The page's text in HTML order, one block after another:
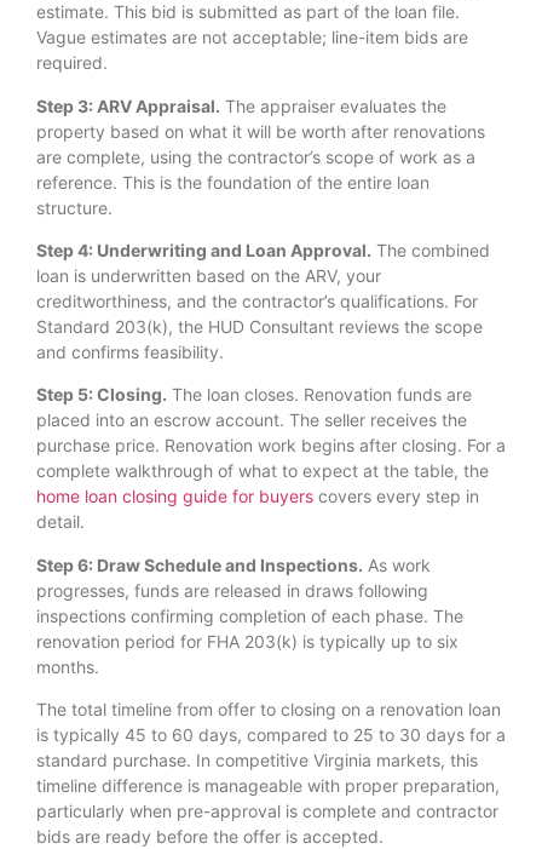
estimate. This bid is submitted as part of the loan file.
Vague estimates are not acceptable; line-item bids are
required.
Step 3: ARV Appraisal. The appraiser evaluates the
property based on what it will be worth after renovations
are complete, using the contractor’s scope of work as a
reference. This is the foundation of the entire loan
structure.
Step 4: Underwriting and Loan Approval. The combined
loan is underwritten based on the ARV, your
creditworthiness, and the contractor’s qualifications. For
Standard 203(k), the HUD Consultant reviews the scope
and confirms feasibility.
Step 5: Closing. The loan closes. Renovation funds are
placed into an escrow account. The seller receives the
purchase price. Renovation work begins after closing. For a
complete walkthrough of what to expect at the table, the
home loan closing guide for buyers covers every step in
detail.
Step 6: Draw Schedule and Inspections. As work
progresses, funds are released in draws following
inspections confirming completion of each phase. The
renovation period for FHA 203(k) is typically up to six
months.
The total timeline from offer to closing on a renovation loan
is typically 45 to 60 days, compared to 25 to 30 days for a
standard purchase. In competitive Virginia markets, this
timeline difference is manageable with proper preparation,
particularly when pre-approval is complete and contractor
bids are ready before the offer is accepted.